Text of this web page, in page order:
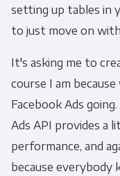
setting up tables in
to just move on
It's asking me to
course I am
Facebook Ads
Ads API provides a
performance, and
because everybody